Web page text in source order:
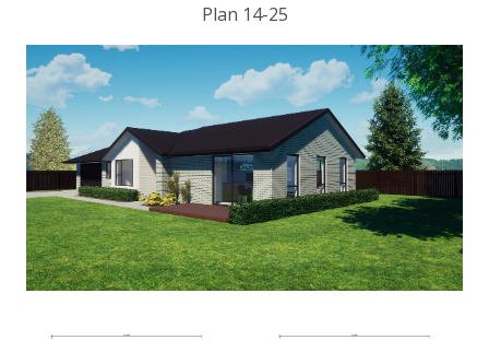
Plan 14-25